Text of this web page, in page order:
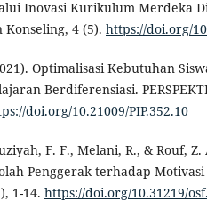
Inovasi Kurikulum Merdeka
4 (5). https://doi.org/
Optimalisasi Kebutuhan
Berdiferensiasi.
doi.org/10.21009/PIP.352.10
F. F., Melani, R., & Rouf,
Penggerak terhadap Motivasi
1-14. https://doi.org/10.31219/